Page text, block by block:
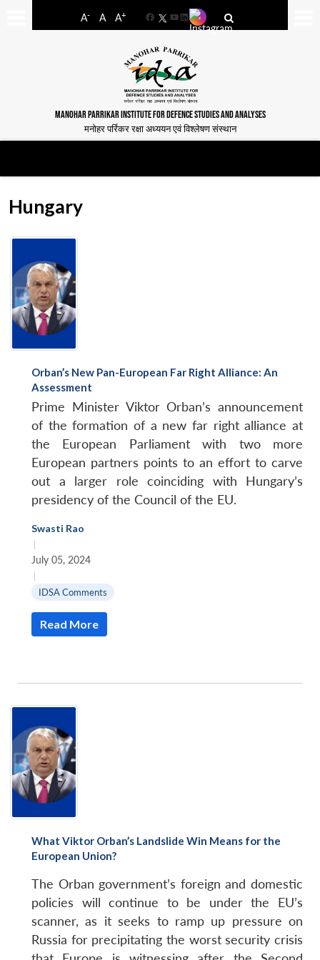
A- A A+
FacebookYouTube
LinkedIn
MANOHAR PARRIKAR INSTITUTE FOR DEFENCE STUDIES AND ANALYSES
मनोहर पर्रिकर रक्षा अध्ययन एवं विश्लेषण संस्थान
Hungary
Orban’s New Pan-European Far Right Alliance: An
Assessment
Prime Minister Viktor Orban’s announcement
of the formation of a new far right alliance at
the European Parliament with two more
European partners points to an effort to carve
out a larger role coinciding with Hungary’s
presidency of the Council of the EU.
Swasti Rao
|
July 05, 2024
|
IDSA Comments
Read More
What Viktor Orban’s Landslide Win Means for the
European Union?
The Orban government’s foreign and domestic
policies will continue to be under the EU’s
scanner, as it seeks to ramp up pressure on
Russia for precipitating the worst security crisis